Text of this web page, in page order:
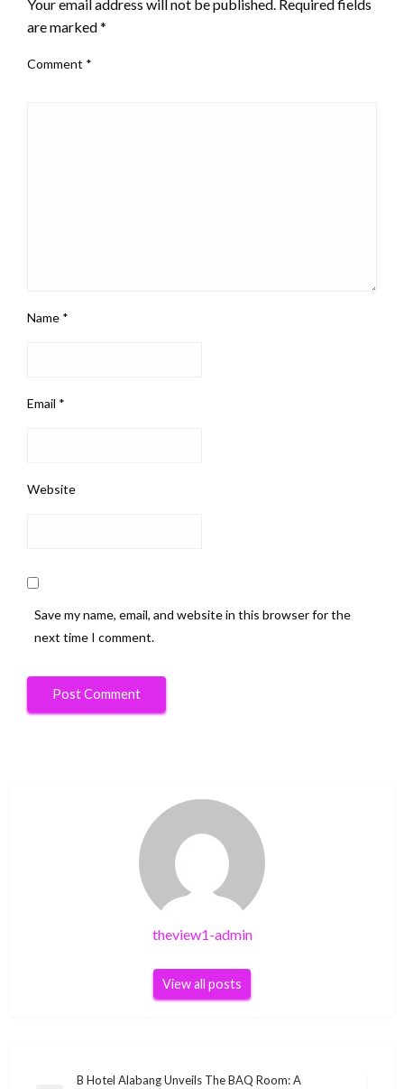
Your email address will not be published. Required fields
are marked*
Comment *
Name *
Email *
Website
Save my name, email, and website in this browser for the
next time I comment.
theview1-admin
View all posts
B Hotel Alabang Unveils The BAQ Room: A